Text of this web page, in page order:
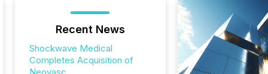
Recent News
Shockwave Medical
Completes Acquisition of